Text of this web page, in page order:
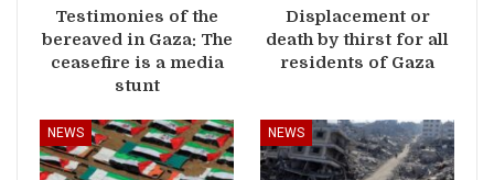
Testimonies of the
bereaved in Gaza: The
ceasefire is a media
stunt
Displacement or
death by thirst for all
residents of Gaza
NEWS NEWS